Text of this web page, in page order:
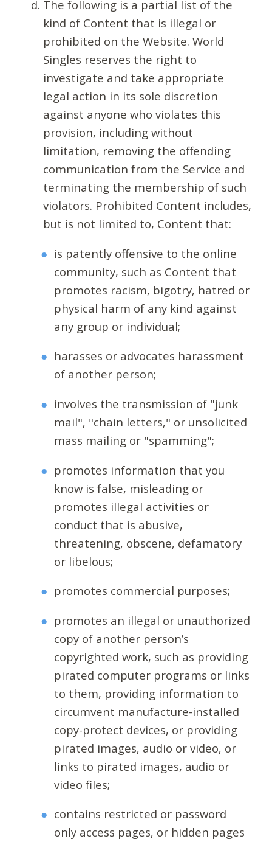
The following is a partial list of the
kind of Content that is illegal or
prohibited on the Website. World
Singles reserves the right to
investigate and take appropriate
legal action in its sole discretion
against anyone who violates this
provision, including without
limitation, removing the offending
communication from the Service and
terminating the membership of such
violators. Prohibited Content includes,
but is not limited to, Content that:
is patently offensive to the online
community, such as Content that
promotes racism, bigotry, hatred or
physical harm of any kind against
any group or individual;
harasses or advocates harassment
of another person;
involves the transmission of "junk
mail", "chain letters," or unsolicited
mass mailing or "spamming";
promotes information that you
know is false, misleading or
promotes illegal activities or
conduct that is abusive,
threatening, obscene, defamatory
or libelous;
promotes commercial purposes;
promotes an illegal or unauthorized
copy of another person’s
copyrighted work, such as providing
pirated computer programs or links
to them, providing information to
circumvent manufacture-installed
copy-protect devices, or providing
pirated images, audio or video, or
links to pirated images, audio or
video files;
contains restricted or password
only access pages, or hidden pages